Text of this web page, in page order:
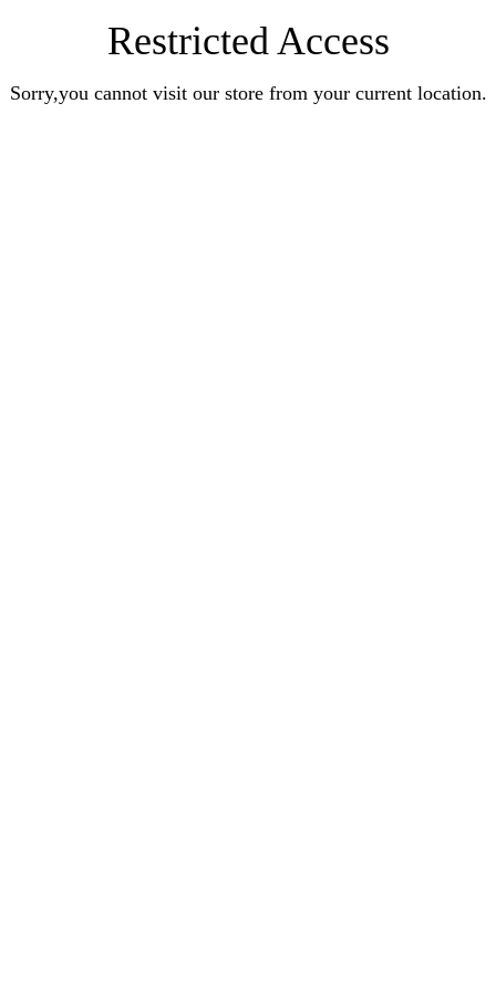
Restricted Access
Sorry,you cannot visit our store from your current location.